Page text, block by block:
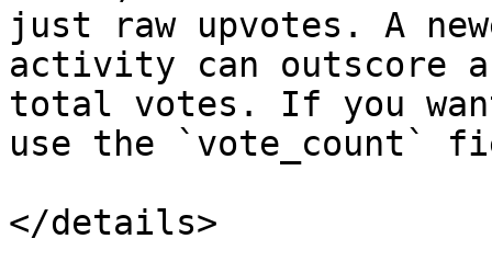
just raw upvotes. A
activity can outscore
total votes. If you
use the `vote_count`
</details>